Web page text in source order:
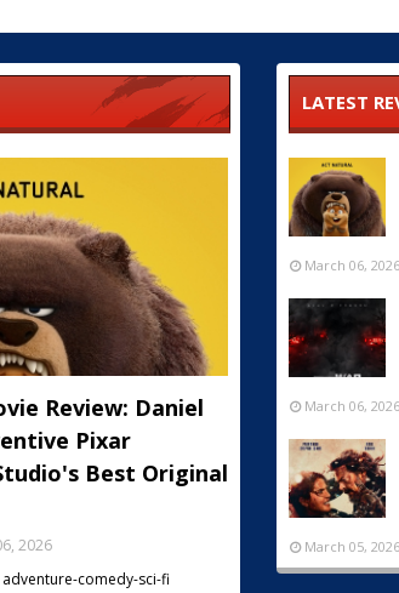
Review: Daniel
Pixar
Best Original
2026
comedy-sci-fi
LATEST
March 06, 2026
March 06, 2026
March 05, 2026